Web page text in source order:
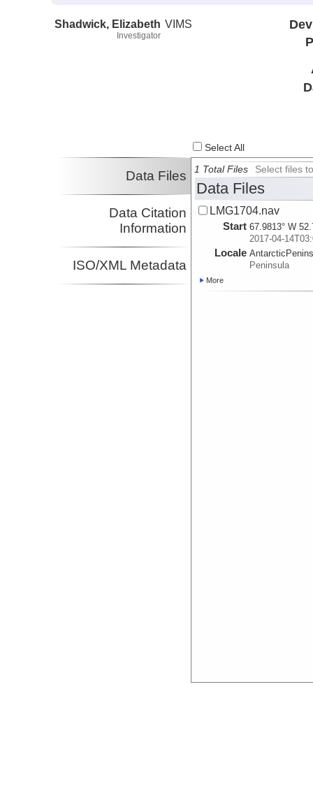
Shadwick, Elizabeth
Investigator
VIMS
Select All
Data Files
Data Citation
Information
ISO/XML Metadata
1 Total Files Select files
Data Files
LMG1704.nav
Start 67.9813° W
2017-04-
Locale
Peninsula
More